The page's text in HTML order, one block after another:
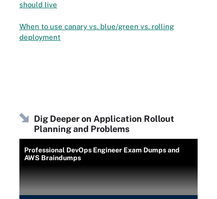
should live
When to use canary vs. blue/green vs. rolling
deployment
Dig Deeper on Application Rollout
Planning and Problems
Professional DevOps Engineer Exam Dumps and
AWS Braindumps